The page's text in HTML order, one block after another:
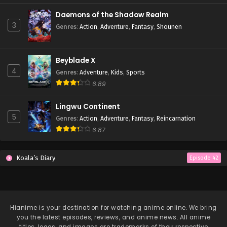
Lingwu Continent Episode 38
Lingwu Continent Episode 37
Eps 37 - Lingwu Continent Episode 37 - April 7, 2026
Lingwu Continent Episode 36
Eps 36 - Lingwu Continent Episode 36 - April 7, 2026
Eps 35 - Lingwu Continent Episode 35 - April 7, 2026
3
Daemons of the Shadow Realm
Genres: Action, Adventure, Fantasy, Shounen
4
Beyblade X
Genres: Adventure, Kids, Sports
6.89
5
Lingwu Continent
Genres: Action, Adventure, Fantasy, Reincarnation
6.87
Koala’s Diary Episode 42
Hianime is your destination for watching anime online. We bring
you the latest episodes, reviews, and anime news. All anime